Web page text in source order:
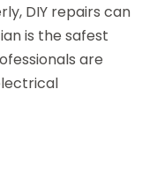
DIY repairs can
is the safest
are